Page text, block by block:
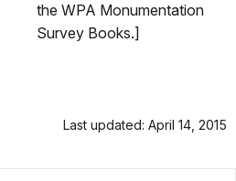
the WPA Monumentation
Survey Books.]
Last updated: April 14, 2015